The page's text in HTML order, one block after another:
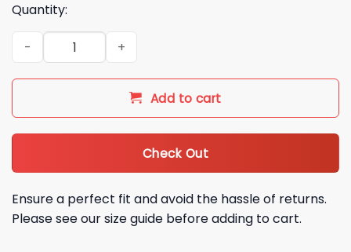
Quantity:
2026 Seattle Mariners Nurse Appreciation Night Hoodie
Add to cart
Check Out
Ensure a perfect fit and avoid the hassle of returns.
Please see our size guide before adding to cart.